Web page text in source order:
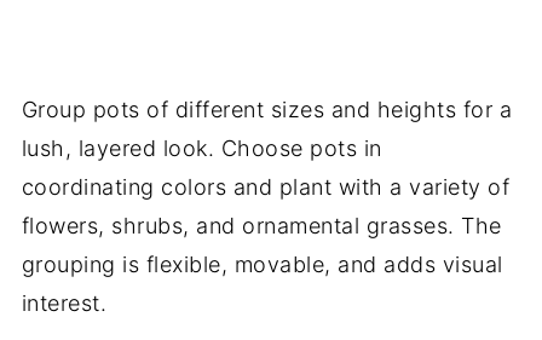
Group pots of different sizes and heights for a
lush, layered look. Choose pots in
coordinating colors and plant with a variety of
flowers, shrubs, and ornamental grasses. The
grouping is flexible, movable, and adds visual
interest.